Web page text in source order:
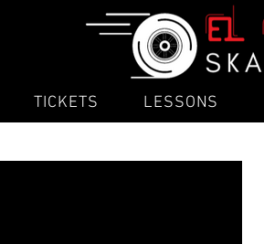
TICKETS LESSONS